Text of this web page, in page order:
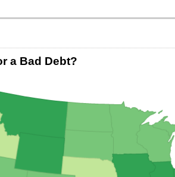
a Bad Debt?